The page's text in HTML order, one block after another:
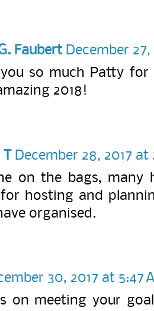
Faubert December 27,
you so much Patty
2018!
December 28, 2017 at
on the bags, many
for hosting and
organised.
30, 2017 at 5:47
on meeting your